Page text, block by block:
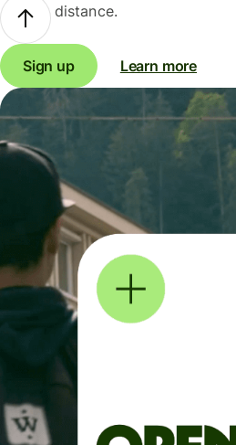
distance.
Sign up Learn more